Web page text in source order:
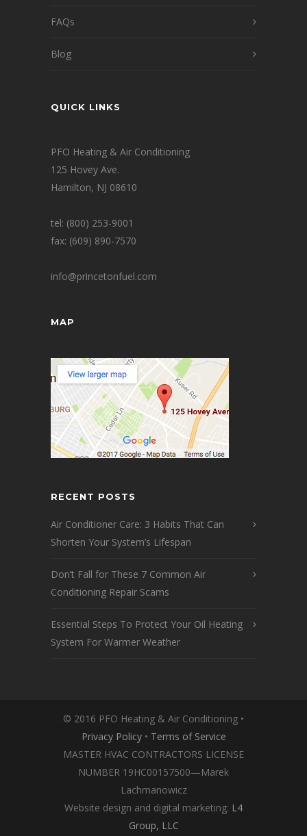
FAQs
Blog
QUICK LINKS
PFO Heating & Air Conditioning
125 Hovey Ave.
Hamilton, NJ 08610
tel: (800) 253-9001
fax: (609) 890-7570
info@princetonfuel.com
MAP
RECENT POSTS
Air Conditioner Care: 3 Habits That Can
Shorten Your System’s Lifespan
Don’t Fall for These 7 Common Air
Conditioning Repair Scams
Essential Steps To Protect Your Oil Heating
System For Warmer Weather
© 2016 PFO Heating & Air Conditioning •
Privacy Policy• Terms of Service
MASTER HVAC CONTRACTORS LICENSE
NUMBER 19HC00157500—Marek
Lachmanowicz
Website design and digital marketing: L4
Group, LLC